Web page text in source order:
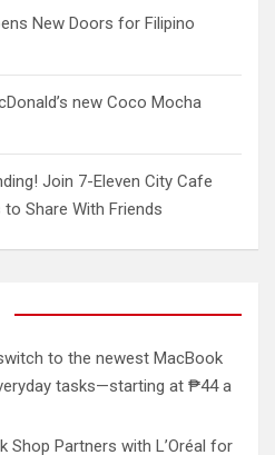
New Doors for Filipino
new Coco Mocha
Join 7-Eleven City Cafe
Share With Friends
to the newest MacBook
tasks—starting at ₱44 a
Shop Partners with L’Oréal for